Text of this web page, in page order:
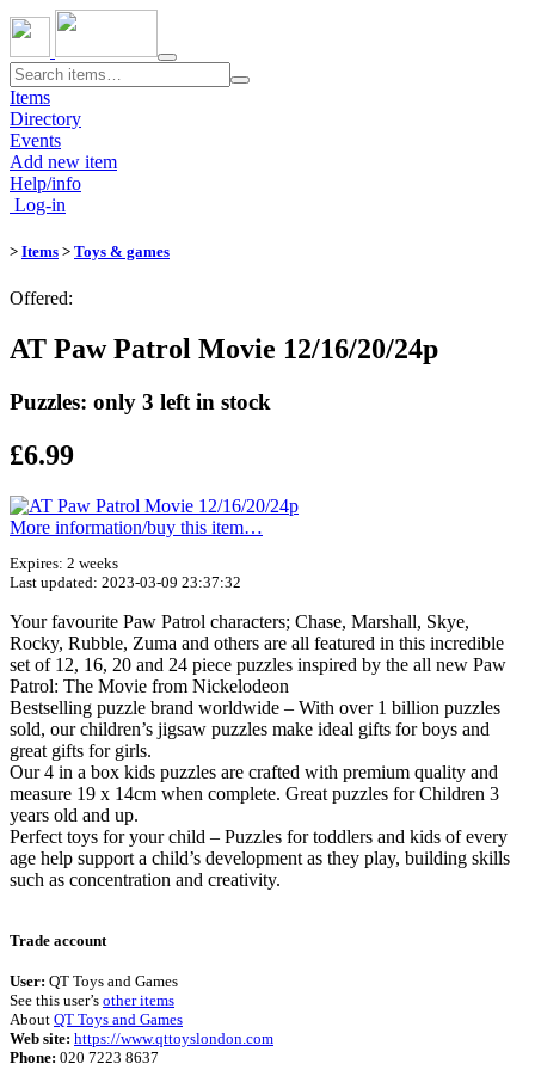
Toggle
navigation
Items
Directory
Events
Add new item
Help/info
Log-in
> Items > Toys & games
Offered:
AT Paw Patrol Movie 12/16/20/24p
Puzzles: only 3 left in stock
£6.99
More information/​buy this item…
Expires: 2 weeks
Last updated: 2023-03-09 23:37:32
Your favourite Paw Patrol characters; Chase, Marshall, Skye,
Rocky, Rubble, Zuma and others are all featured in this incredible
set of 12, 16, 20 and 24 piece puzzles inspired by the all new Paw
Patrol: The Movie from Nickelodeon
Bestselling puzzle brand worldwide – With over 1 billion puzzles
sold, our children’s jigsaw puzzles make ideal gifts for boys and
great gifts for girls.
Our 4 in a box kids puzzles are crafted with premium quality and
measure 19 x 14cm when complete. Great puzzles for Children 3
years old and up.
Perfect toys for your child – Puzzles for toddlers and kids of every
age help support a child’s development as they play, building skills
such as concentration and creativity.
Trade account
User: QT Toys and Games
See this user’s other items
About QT Toys and Games
Web site: https://www.qttoyslondon.com
Phone: 020 7223 8637